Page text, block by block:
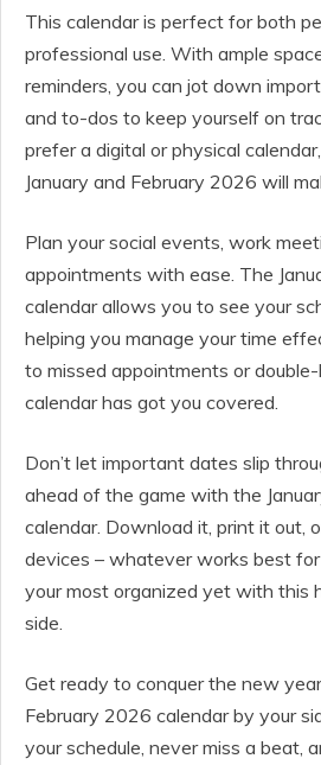
This calendar is perfect for both
professional use. With ample
reminders, you can jot down
and to-dos to keep yourself on
prefer a digital or physical
January and February 2026 will
Plan your social events, work
appointments with ease. The
calendar allows you to see your
helping you manage your time
to missed appointments or
calendar has got you covered.
Don’t let important dates slip
ahead of the game with the
calendar. Download it, print it out,
devices – whatever works best
your most organized yet with this
side.
Get ready to conquer the new
February 2026 calendar by your
your schedule, never miss a beat,